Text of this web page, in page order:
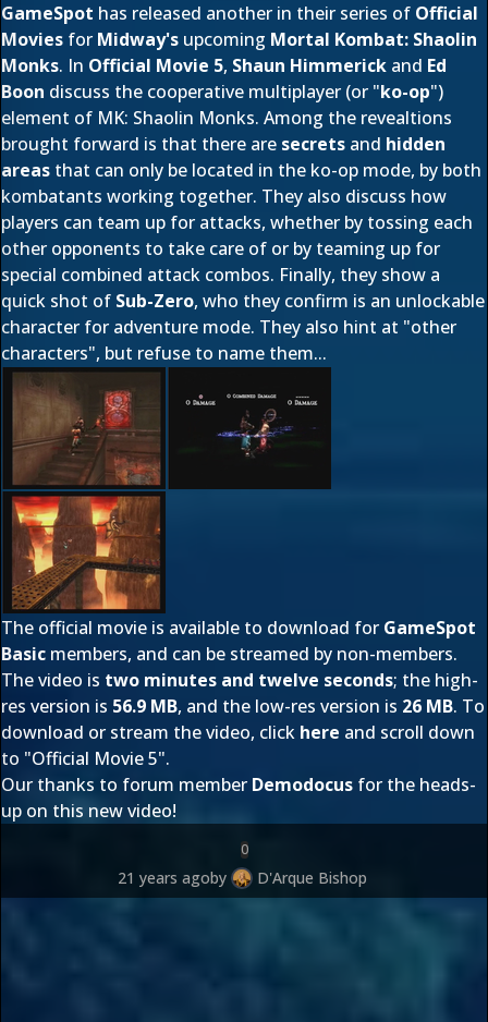
GameSpot has released another in their series of Official
Movies for Midway's upcoming Mortal Kombat: Shaolin
Monks. In Official Movie 5, Shaun Himmerick and Ed
Boon discuss the cooperative multiplayer (or "ko-op")
element of MK: Shaolin Monks. Among the revealtions
brought forward is that there are secrets and hidden
areas that can only be located in the ko-op mode, by both
kombatants working together. They also discuss how
players can team up for attacks, whether by tossing each
other opponents to take care of or by teaming up for
special combined attack combos. Finally, they show a
quick shot of Sub-Zero, who they confirm is an unlockable
character for adventure mode. They also hint at "other
characters", but refuse to name them...
The official movie is available to download for GameSpot
Basic members, and can be streamed by non-members.
The video is two minutes and twelve seconds; the high-
res version is 56.9 MB, and the low-res version is 26 MB. To
download or stream the video, click here and scroll down
to "Official Movie 5".
Our thanks to forum member Demodocus for the heads-
up on this new video!
0
21 years agoby D'Arque Bishop